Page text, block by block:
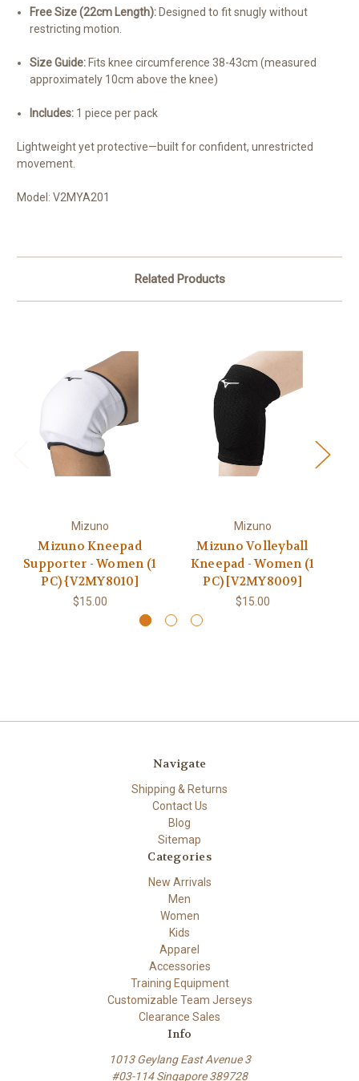
Free Size (22cm Length): Designed to fit snugly without
restricting motion.
Size Guide: Fits knee circumference 38-43cm (measured
approximately 10cm above the knee)
Includes: 1 piece per pack
Lightweight yet protective—built for confident, unrestricted
movement.
Model: V2MYA201
Related Products
Mizuno
Mizuno Kneepad
Supporter - Women (1
PC) {V2MY8010]
$15.00
Mizuno
Mizuno Volleyball
Kneepad - Women (1
PC) [V2MY8009]
$15.00
Navigate
Shipping & Returns
Contact Us
Blog
Sitemap
Categories
New Arrivals
Men
Women
Kids
Apparel
Accessories
Training Equipment
Customizable Team Jerseys
Clearance Sales
Info
1013 Geylang East Avenue 3
#03-114 Singapore 389728